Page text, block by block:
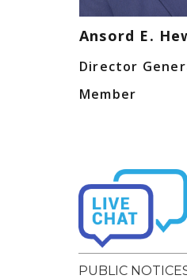
Ansord E.
Director
Member
PUBLIC